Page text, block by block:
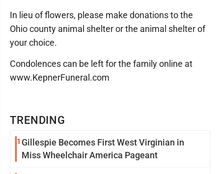
TRENDING
1 Gillespie Becomes First West Virginian in
Miss Wheelchair America Pageant
In lieu of flowers, please make donations to the
Ohio county animal shelter or the animal shelter of
your choice.
Condolences can be left for the family online at
www.KepnerFuneral.com